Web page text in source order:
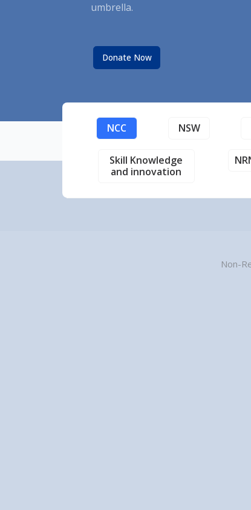
umbrella.
Donate Now
NCC NSW
Skill Knowledge
and innovation
Non-